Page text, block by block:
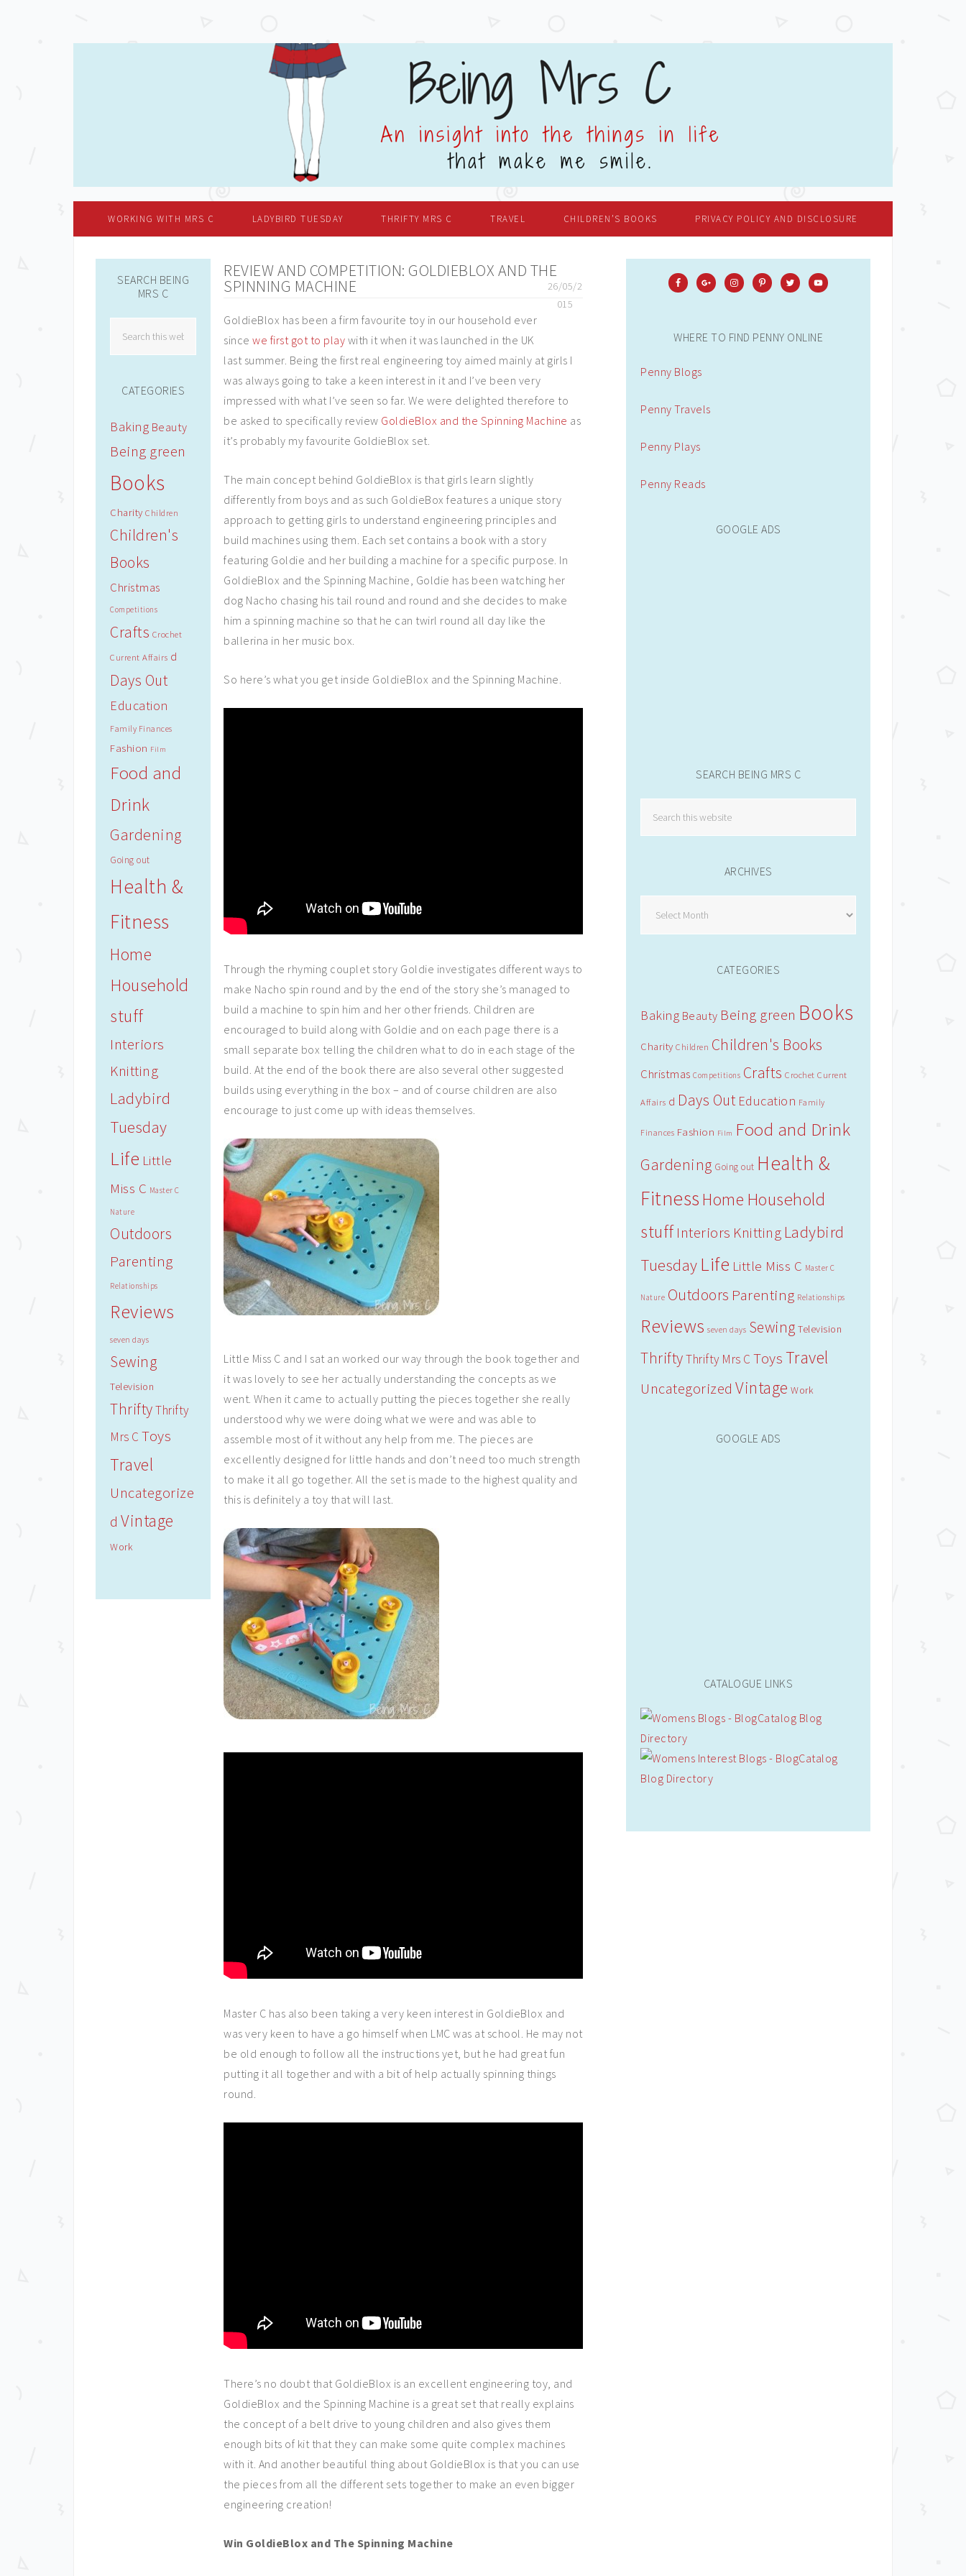
WORKING WITH MRS C LADYBIRD TUESDAY THRIFTY MRS C TRAVEL CHILDREN’S BOOKS PRIVACY POLICY AND DISCLOSURE
REVIEW AND COMPETITION: GOLDIEBLOX AND THE
SPINNING MACHINE
26/05/2
015
GoldieBlox has been a firm favourite toy in our household ever
since we first got to play with it when it was launched in the UK
last summer. Being the first real engineering toy aimed mainly at girls I
was always going to take a keen interest in it and I’ve been very
impressed with what I’ve seen so far. We were delighted therefore to
be asked to specifically review GoldieBlox and the Spinning Machine as
it’s probably my favourite GoldieBlox set.
The main concept behind GoldieBlox is that girls learn slightly
differently from boys and as such GoldieBox features a unique story
approach to getting girls to understand engineering principles and
build machines using them. Each set contains a book with a story
featuring Goldie and her building a machine for a specific purpose. In
GoldieBlox and the Spinning Machine, Goldie has been watching her
dog Nacho chasing his tail round and round and she decides to make
him a spinning machine so that he can twirl round all day like the
ballerina in her music box.
So here’s what you get inside GoldieBlox and the Spinning Machine.
Through the rhyming couplet story Goldie investigates different ways to
make Nacho spin round and by the end of the story she’s managed to
build a machine to spin him and her other friends. Children are
encouraged to build along with Goldie and on each page there is a
small separate box telling the children what to do in each stage of the
build. At the end of the book there are also several other suggested
builds using everything in the box – and of course children are also
encourage to just come up with ideas themselves.
Little Miss C and I sat an worked our way through the book together and
it was lovely to see her actually understanding the concepts as we
went. When it came to actually putting the pieces together she really
understood why we were doing what we were and was able to
assemble most of it without any help from me. The pieces are
excellently designed for little hands and don’t need too much strength
to make it all go together. All the set is made to the highest quality and
this is definitely a toy that will last.
Master C has also been taking a very keen interest in GoldieBlox and
was very keen to have a go himself when LMC was at school. He may not
be old enough to follow all the instructions yet, but he had great fun
putting it all together and with a bit of help actually spinning things
round.
There’s no doubt that GoldieBlox is an excellent engineering toy, and
GoldieBlox and the Spinning Machine is a great set that really explains
the concept of a belt drive to young children and also gives them
enough bits of kit that they can make some quite complex machines
with it. And another beautiful thing about GoldieBlox is that you can use
the pieces from all the different sets together to make an even bigger
engineering creation!
Win GoldieBlox and The Spinning Machine
WHERE TO FIND PENNY ONLINE
Penny Blogs
Penny Travels
Penny Plays
Penny Reads
GOOGLE ADS
SEARCH BEING MRS C
ARCHIVES
CATEGORIES
Baking Beauty Being green Books
Charity Children Children's Books
Christmas Competitions Crafts Crochet Current
Affairs d Days Out Education Family
Finances Fashion Film Food and Drink
Gardening Going out Health &
Fitness Home Household
stuff Interiors Knitting Ladybird
Tuesday Life Little Miss C Master C
Nature Outdoors Parenting Relationships
Reviews seven days Sewing Television
ThriftyThrifty Mrs C Toys Travel
Uncategorized Vintage Work
GOOGLE ADS
CATALOGUE LINKS
SEARCH BEING
MRS C
CATEGORIES
Baking Beauty
Being green
Books
Charity Children
Children's
Books
Christmas
Competitions
Crafts Crochet
Current Affairs d
Days Out
Education
Family Finances
Fashion Film
Food and
Drink
Gardening
Going out
Health &
Fitness
Home
Household
stuff
Interiors
Knitting
Ladybird
Tuesday
Life Little
Miss C Master C
Nature
Outdoors
Parenting
Relationships
Reviews
seven days
Sewing
Television
ThriftyThrifty
Mrs C Toys
Travel
Uncategorize
d Vintage
Work